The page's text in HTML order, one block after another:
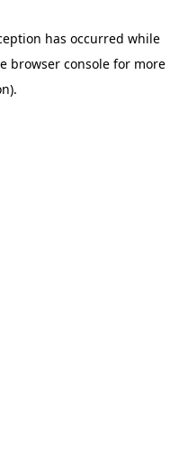
has occurred while
browser consolefor more